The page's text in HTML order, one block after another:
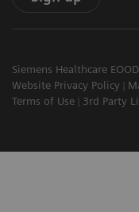
Siemens Healthcare
Website Privacy Policy
Terms of Use
3rd Party